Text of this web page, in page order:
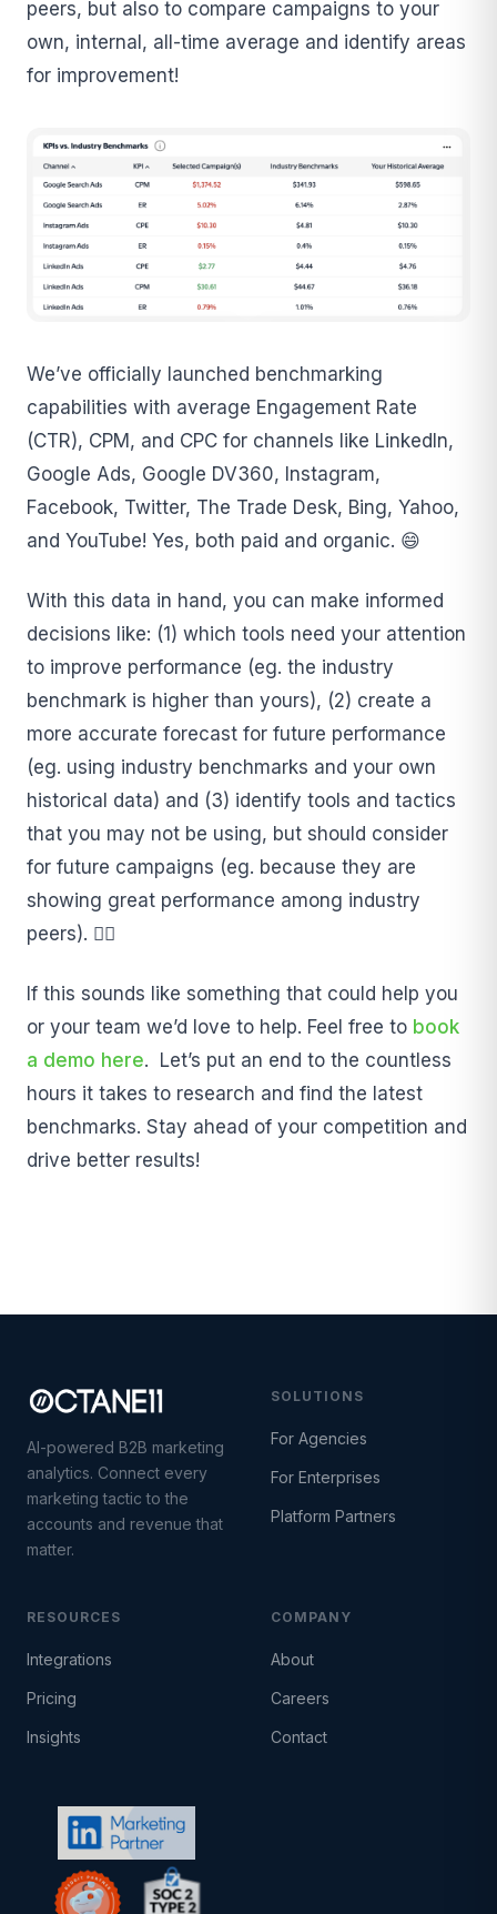
peers, but also to compare campaigns to your
own, internal, all-time average and identify areas
for improvement!
We’ve officially launched benchmarking
capabilities with average Engagement Rate
(CTR), CPM, and CPC for channels like LinkedIn,
Google Ads, Google DV360, Instagram,
Facebook, Twitter, The Trade Desk, Bing, Yahoo,
and YouTube! Yes, both paid and organic. 😄
With this data in hand, you can make informed
decisions like: (1) which tools need your attention
to improve performance (eg. the industry
benchmark is higher than yours), (2) create a
more accurate forecast for future performance
(eg. using industry benchmarks and your own
historical data) and (3) identify tools and tactics
that you may not be using, but should consider
for future campaigns (eg. because they are
showing great performance among industry
peers). ❤️‍🔥
If this sounds like something that could help you
or your team we’d love to help. Feel free to book
a demo here. Let’s put an end to the countless
hours it takes to research and find the latest
benchmarks. Stay ahead of your competition and
drive better results!
AI-powered B2B marketing
analytics. Connect every
marketing tactic to the
accounts and revenue that
matter.
SOLUTIONS
For Agencies
For Enterprises
Platform Partners
RESOURCES
Integrations
Pricing
Insights
COMPANY
About
Careers
Contact